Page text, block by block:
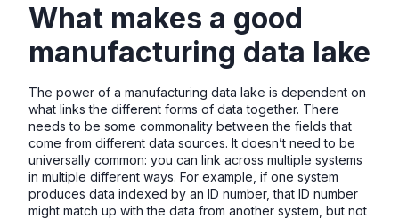
What makes a good
manufacturing data lake
The power of a manufacturing data lake is dependent on
what links the different forms of data together. There
needs to be some commonality between the fields that
come from different data sources. It doesn’t need to be
universally common: you can link across multiple systems
in multiple different ways. For example, if one system
produces data indexed by an ID number, that ID number
might match up with the data from another system, but not